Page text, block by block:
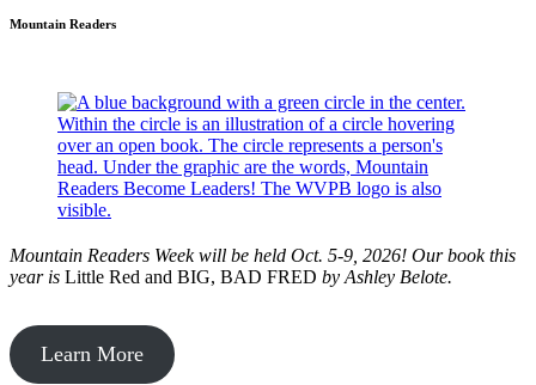
Mountain Readers
Mountain Readers Week will be held Oct. 5-9, 2026! Our book this
year is Little Red and BIG, BAD FRED by Ashley Belote.
Learn More